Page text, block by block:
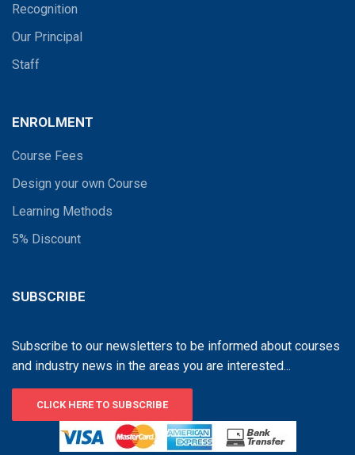
Recognition
Our Principal
Staff
ENROLMENT
Course Fees
Design your own Course
Learning Methods
5% Discount
SUBSCRIBE
Subscribe to our newsletters to be informed about courses
and industry news in the areas you are interested...
CLICK HERE TO SUBSCRIBE